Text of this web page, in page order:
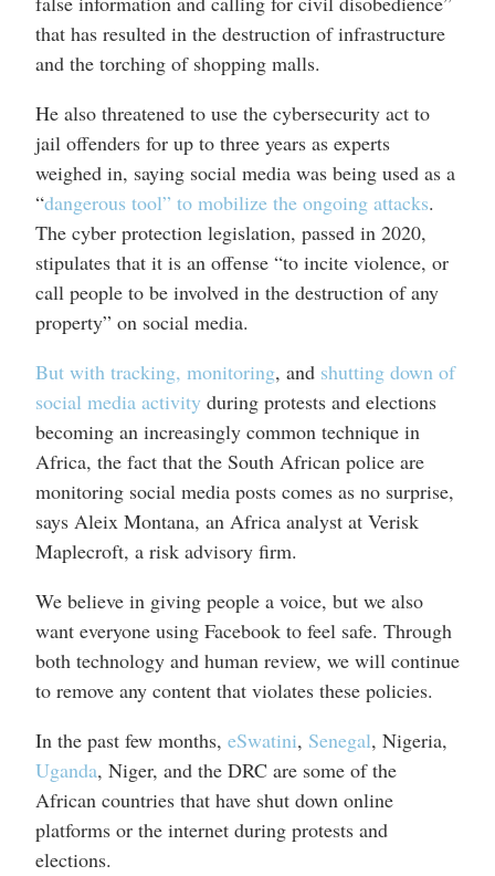
that has resulted in the destruction of infrastructure
and the torching of shopping malls.
He also threatened to use the cybersecurity act to
jail offenders for up to three years as experts
weighed in, saying social media was being used as a
“dangerous tool” to mobilize the ongoing attacks.
The cyber protection legislation, passed in 2020,
stipulates that it is an offense “to incite violence, or
call people to be involved in the destruction of any
property” on social media.
But with tracking, monitoring, and shutting down of
social media activity during protests and elections
becoming an increasingly common technique in
Africa, the fact that the South African police are
monitoring social media posts comes as no surprise,
says Aleix Montana, an Africa analyst at Verisk
Maplecroft, a risk advisory firm.
We believe in giving people a voice, but we also
want everyone using Facebook to feel safe. Through
both technology and human review, we will continue
to remove any content that violates these policies.
In the past few months, eSwatini, Senegal, Nigeria,
Uganda, Niger, and the DRC are some of the
African countries that have shut down online
platforms or the internet during protests and
elections.